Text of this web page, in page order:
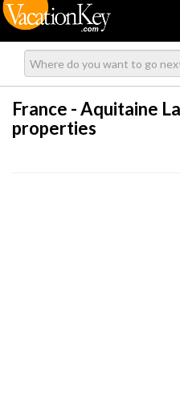
France - Aquitaine
properties